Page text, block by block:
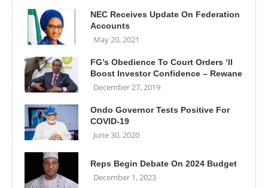
NEC Receives Update On Federation
Accounts
May 20, 2021
FG’s Obedience To Court Orders ‘ll
Boost Investor Confidence – Rewane
December 27, 2019
Ondo Governor Tests Positive For
COVID-19
June 30, 2020
Reps Begin Debate On 2024 Budget
December 1, 2023